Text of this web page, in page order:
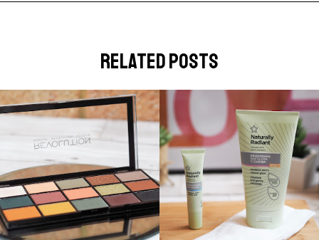
related posts